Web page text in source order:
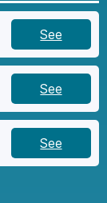
See
See
See